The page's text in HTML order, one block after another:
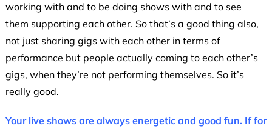
working with and to be doing shows with and to see
them supporting each other. So that’s a good thing also,
not just sharing gigs with each other in terms of
performance but people actually coming to each other’s
gigs, when they’re not performing themselves. So it’s
really good.
Your live shows are always energetic and good fun. If for